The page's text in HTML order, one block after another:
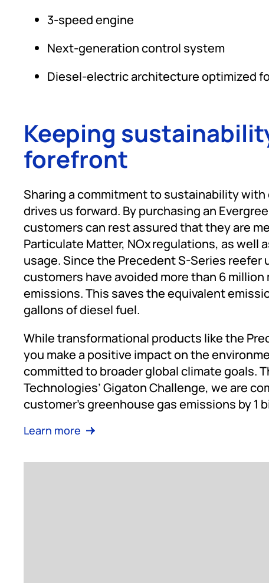
3-speed engine
Next-generation control system
Diesel-electric architecture optimized
Keeping
forefront
Sharing a commitment to sustainability
drives us forward. By purchasing an
customers can rest assured that they are
Particulate Matter, NOx regulations, as well
usage. Since the Precedent S-Series reefer
customers have avoided more than 6 million
emissions. This saves the equivalent
gallons of diesel fuel.
While transformational products like the
you make a positive impact on the
committed to broader global climate goals.
Technologies’ Gigaton Challenge, we are
customer’s greenhouse gas emissions by 1
Learn more